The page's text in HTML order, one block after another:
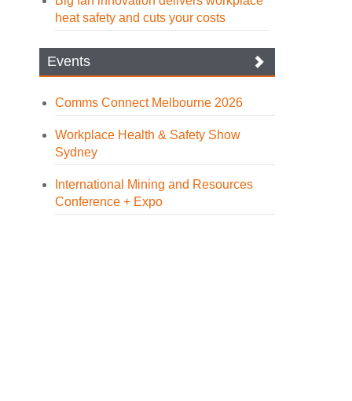
heat safety and cuts your costs
Events
Comms Connect Melbourne 2026
Workplace Health & Safety Show
Sydney
International Mining and Resources
Conference + Expo